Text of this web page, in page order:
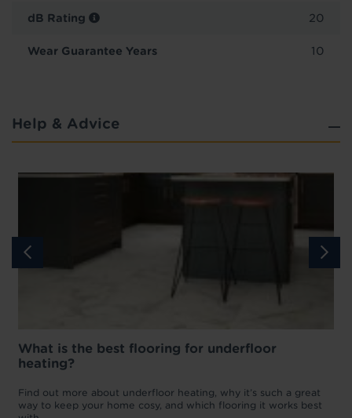
dB Rating 20
Wear Guarantee Years 10
Help & Advice
What is the best flooring for underfloor
heating?
Find out more about underfloor heating, why it’s such a great
way to keep your home cosy, and which flooring it works best